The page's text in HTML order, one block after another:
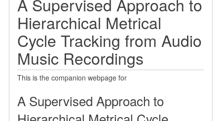
World’s Music
Hierarchical Metrical
Cycle Tracking from Audio
Music Recordings
This is the companion webpage for
A Supervised Approach to